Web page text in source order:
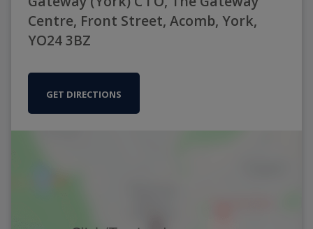
Centre, Front Street, Acomb, York,
YO24 3BZ
GET DIRECTIONS